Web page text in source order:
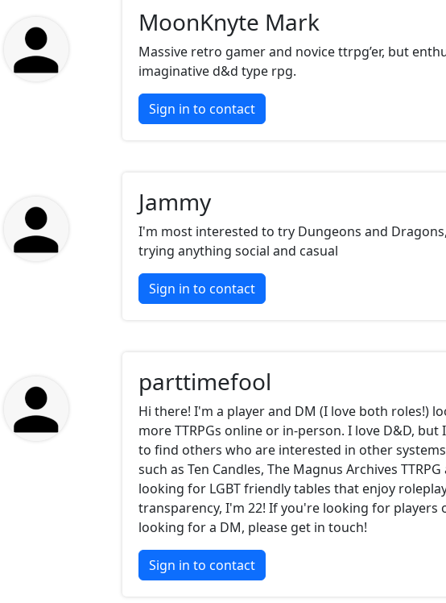
MoonKnyte Mark
Massive retro gamer and novice ttrpg’er, but
imaginative d&d type rpg.
Sign in to contact
Jammy
I'm most interested to try Dungeons and
trying anything social and casual
Sign in to contact
parttimefool
Hi there! I'm a player and DM (I love both roles!)
more TTRPGs online or in-person. I love D&D, but
to find others who are interested in other
such as Ten Candles, The Magnus Archives
looking for LGBT friendly tables that enjoy
transparency, I'm 22! If you're looking for players
looking for a DM, please get in touch!
Sign in to contact